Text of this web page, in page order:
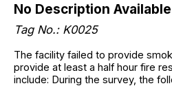
No Description Available
Tag No.: K0025
The facility failed to provide
provide at least a half hour fire
include: During the survey, the